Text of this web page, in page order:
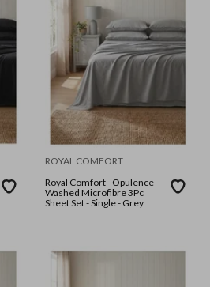
ROYAL COMFORT
Royal Comfort - Opulence
Washed Microfibre 3Pc
Sheet Set - Single - Grey